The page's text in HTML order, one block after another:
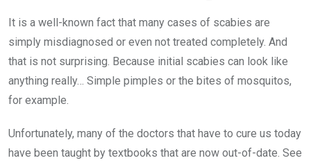
It is a well-known fact that many cases of scabies are
simply misdiagnosed or even not treated completely. And
that is not surprising. Because initial scabies can look like
anything really… Simple pimples or the bites of mosquitos,
for example.
Unfortunately, many of the doctors that have to cure us today
have been taught by textbooks that are now out-of-date. See